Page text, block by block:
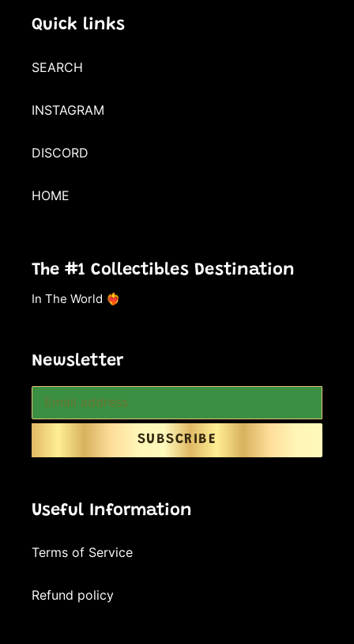
Quick links
SEARCH
INSTAGRAM
DISCORD
HOME
The #1 Collectibles Destination
In The World ❤️‍🔥
Newsletter
SUBSCRIBE
Useful Information
Terms of Service
Refund policy